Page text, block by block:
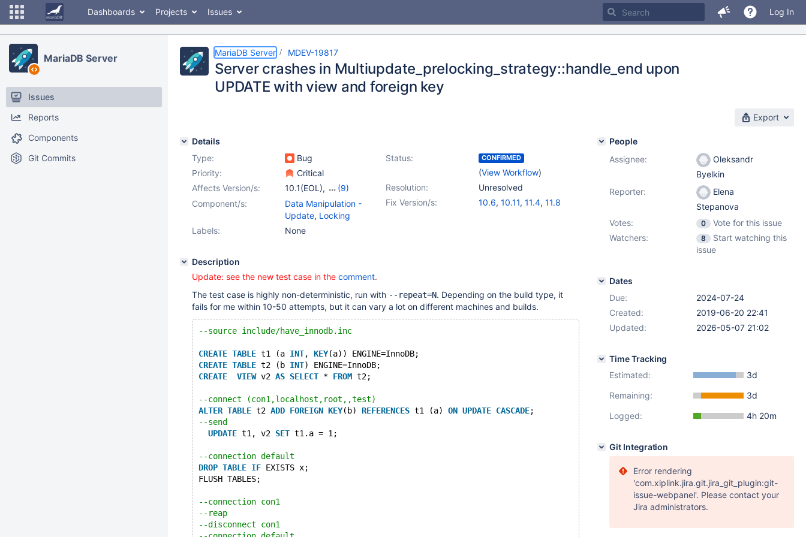
Dashboards Projects Issues Log In
MariaDB Server
Issues
Reports
Components
Git Commits
MariaDB Server MDEV-19817
Server crashes in Multiupdate_prelocking_strategy::handle_end upon
UPDATE with view and foreign key
Export
Details
Type:
Bug Status: CONFIRMED
(View Workflow)
Priority:
Critical
Resolution:
Unresolved
Affects Version/s: 10.1(EOL),
(9)
10.2(EOL), 10.3(EOL)
10.4(EOL) , 10.5(EOL)
10.6
10.7(EOL),
10.8(EOL)
Fix Version/s: 10.6, 10.11, 11.4, 11.8
Component/s:
Data Manipulation -
Update, Locking
Labels:
None
Description
Update: see the new test case in the comment.
The test case is highly non-deterministic, run with --repeat=N. Depending on the build type, it
fails for me within 10-50 attempts, but it can vary a lot on different machines and builds.
--source include/have_innodb.inc
CREATE TABLE t1 (a INT, KEY(a)) ENGINE=InnoDB;
CREATE TABLE t2 (b INT) ENGINE=InnoDB;
CREATE
VIEW v2 AS SELECT * FROM t2;
--connect (con1,localhost,root,,test)
ALTER TABLE t2 ADD FOREIGN KEY(b) REFERENCES t1 (a) ON UPDATE CASCADE;
--send
UPDATE t1, v2 SET t1.a = 1;
--connection default
DROP TABLE IF EXISTS x;
FLUSH TABLES;
--connection con1
--reap
--disconnect con1
People
Assignee:
Oleksandr
Byelkin
Reporter:
Elena
Stepanova
Votes:
0
Vote for this issue
Watchers:
8
Start watching this
issue
Dates
Due:
2024-07-24
Created:
2019-06-20 22:41
Updated:
2026-05-07 21:02
Time Tracking
Estimated:
3d
Remaining:
3d
Logged:
4h 20m
Git Integration
Error rendering
'com.xiplink.jira.git.jira_git_plugin:git-
issue-webpanel'. Please contact your
Jira administrators.